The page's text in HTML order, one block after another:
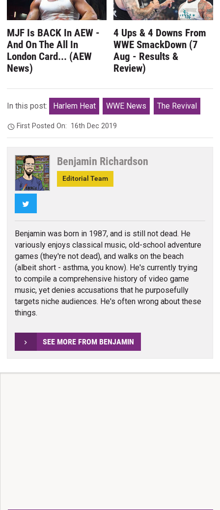
MJF Is BACK In AEW -
And On The All In
London Card... (AEW
News)
4 Ups & 4 Downs From
WWE SmackDown (7
Aug - Results &
Review)
In this post: Harlem Heat WWE News The Revival
First Posted On: 16th Dec 2019
Benjamin Richardson
Editorial Team
Benjamin was born in 1987, and is still not dead. He
variously enjoys classical music, old-school adventure
games (they're not dead), and walks on the beach
(albeit short - asthma, you know). He's currently trying
to compile a comprehensive history of video game
music, yet denies accusations that he purposefully
targets niche audiences. He's often wrong about these
things.
SEE MORE FROM BENJAMIN